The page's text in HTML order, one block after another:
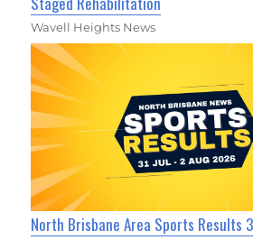
Wavell Heights News
North Brisbane Area Sports Results